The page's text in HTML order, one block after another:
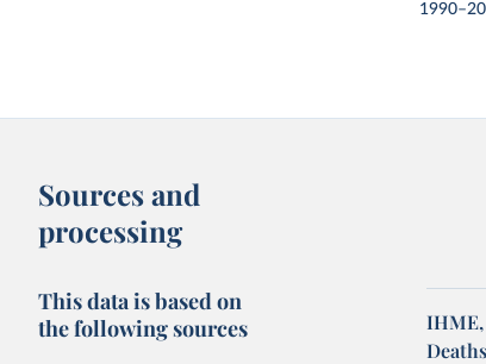
Sources and
processing
This data is based on
the following sources
IHME,
Deaths